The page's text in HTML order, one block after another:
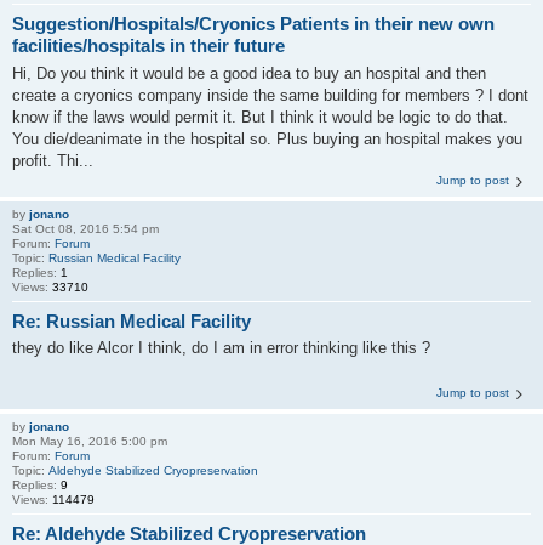
Suggestion/Hospitals/Cryonics Patients in their new own
facilities/hospitals in their future
Hi, Do you think it would be a good idea to buy an hospital and then
create a cryonics company inside the same building for members ? I dont
know if the laws would permit it. But I think it would be logic to do that.
You die/deanimate in the hospital so. Plus buying an hospital makes you
profit. Thi...
Jump to post
by jonano
Sat Oct 08, 2016 5:54 pm
Forum: Forum
Topic: Russian Medical Facility
Replies: 1
Views: 33710
Re: Russian Medical Facility
they do like Alcor I think, do I am in error thinking like this ?
Jump to post
by jonano
Mon May 16, 2016 5:00 pm
Forum: Forum
Topic: Aldehyde Stabilized Cryopreservation
Replies: 9
Views: 114479
Re: Aldehyde Stabilized Cryopreservation